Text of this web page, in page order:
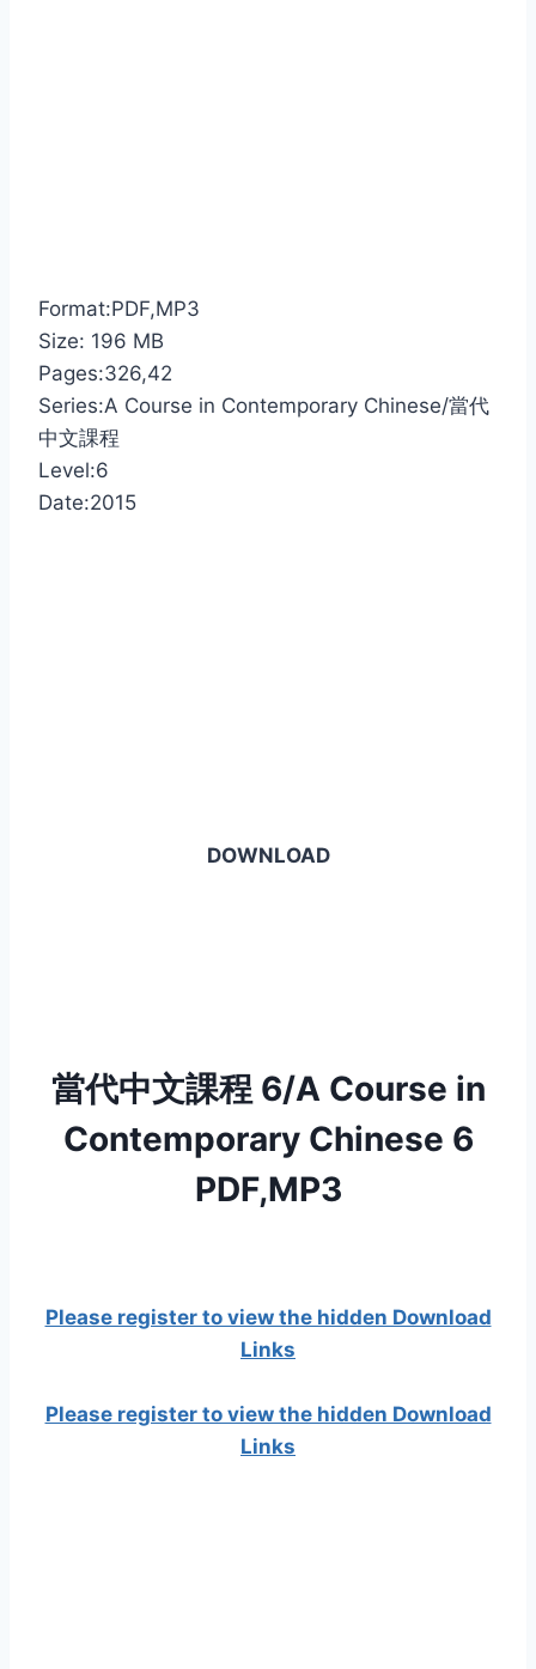
Format:PDF,MP3
Size: 196 MB
Pages:326,42
Series:A Course in Contemporary Chinese/當代
中文課程
Level:6
Date:2015
DOWNLOAD
當代中文課程 6/A Course in
Contemporary Chinese 6
PDF,MP3
Please register to view the hidden Download
Links
Please register to view the hidden Download
Links